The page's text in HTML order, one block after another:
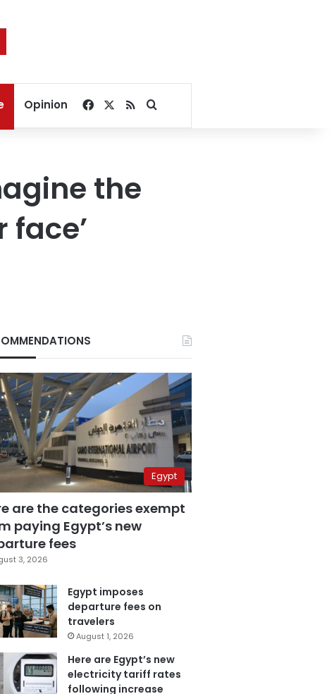
Opinion Facebook
RSSSearch for
the
Egypt
are the categories exempt
paying Egypt’s new
fees
3, 2026
Egypt imposes
departure fees on
travelers
August 1, 2026
Here are Egypt’s new
electricity tariff rates
following increase